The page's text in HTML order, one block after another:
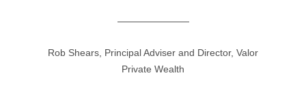
Rob Shears, Principal Adviser and Director, Valor
Private Wealth